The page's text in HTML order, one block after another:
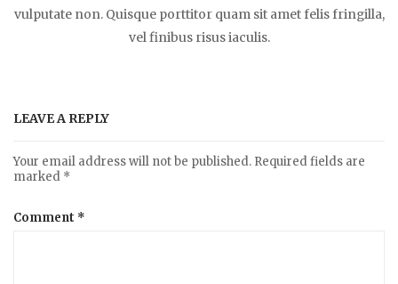
vulputate non. Quisque porttitor quam sit amet felis fringilla,
vel finibus risus iaculis.
LEAVE A REPLY
Your email address will not be published. Required fields are
marked *
Comment *